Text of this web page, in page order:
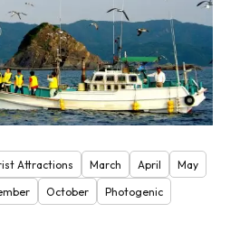
Attractions March April
May
October
Photogenic